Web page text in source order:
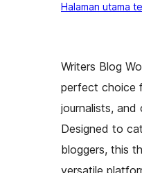
Halaman utama
Writers Blog
perfect choice
journalists,
Designed to
bloggers, this